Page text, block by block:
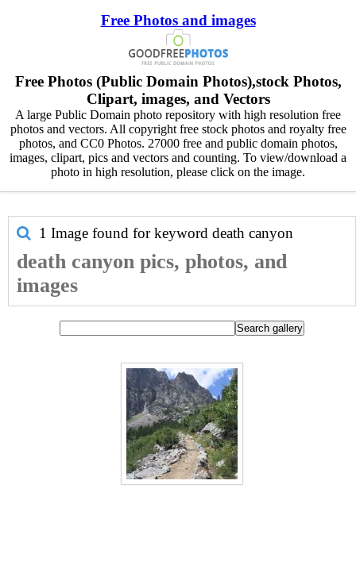
Free Photos and images
Free Photos (Public Domain Photos),stock Photos,
Clipart, images, and Vectors
A large Public Domain photo repository with high resolution free
photos and vectors. All copyright free stock photos and royalty free
photos, and CC0 Photos. 27000 free and public domain photos,
images, clipart, pics and vectors and counting. To view/download a
photo in high resolution, please click on the image.
1 Image found for keyword death canyon
death canyon pics, photos, and
images